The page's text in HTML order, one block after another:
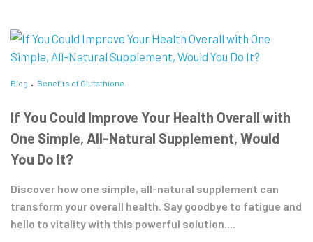
Blog Benefits of Glutathione
If You Could Improve Your Health Overall with
One Simple, All-Natural Supplement, Would
You Do It?
Discover how one simple, all-natural supplement can
transform your overall health. Say goodbye to fatigue and
hello to vitality with this powerful solution....